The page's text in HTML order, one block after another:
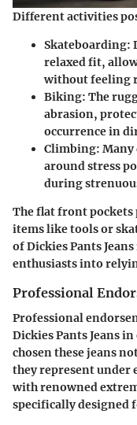
Different activities
Skateboarding:
relaxed fit,
without feeling
Biking: The
abrasion,
occurrence in
Climbing: Many
around stress
during
The flat front pockets
items like tools or
of Dickies Pants
enthusiasts into
Professional
Professional
Dickies Pants Jeans
chosen these jeans
they represent under
with renowned
specifically designed